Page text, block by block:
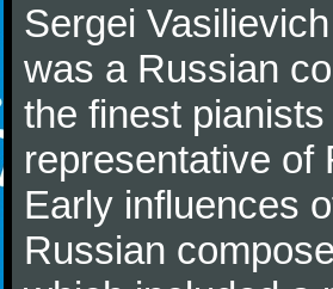
Sergei
was a Russian
the finest
representative of
Early influences
Russian